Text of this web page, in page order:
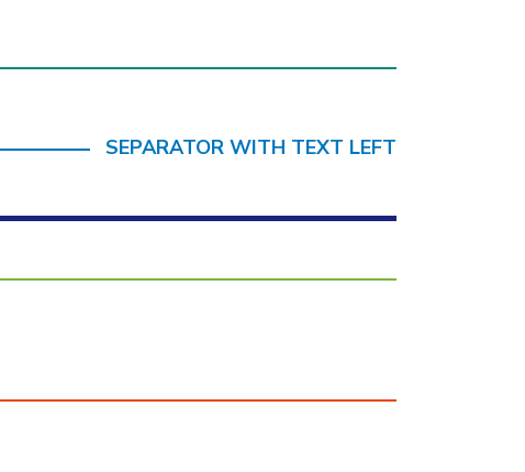
SEPARATOR WITH TEXT LEFT